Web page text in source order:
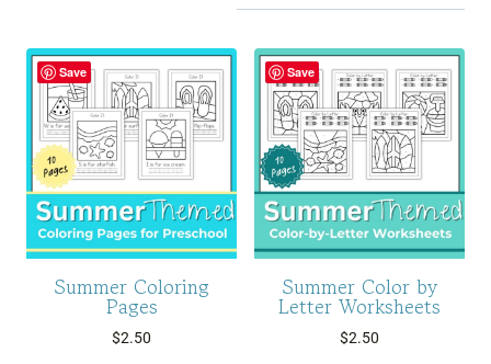
latest
Save
Summer Coloring
Pages
$2.50
Save
Summer Color by
Letter Worksheets
$2.50